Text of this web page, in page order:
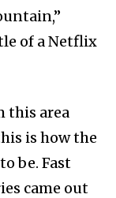
of a Netflix
this area
is how the
be. Fast
came out